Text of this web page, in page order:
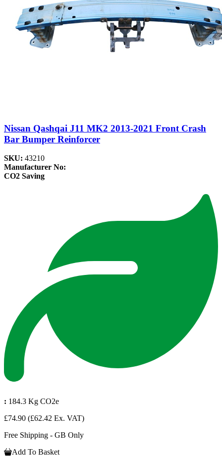
Nissan Qashqai J11 MK2 2013-2021 Front Crash
Bar Bumper Reinforcer
SKU: 43210
Manufacturer No:
CO2 Saving
: 184.3 Kg CO2e
£74.90 (£62.42 Ex. VAT)
Free Shipping - GB Only
Add To Basket